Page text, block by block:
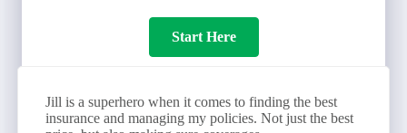
Start Here
Jill is a superhero when it comes to finding the best
insurance and managing my policies. Not just the best